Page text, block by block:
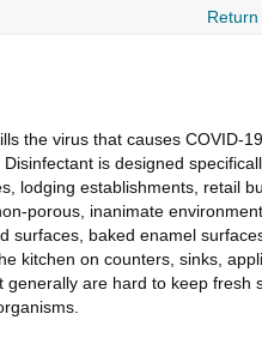
the virus that causes
is designed
lodging establishments, retail
porous, inanimate
surfaces, baked enamel
kitchen on counters, sinks,
are hard to keep